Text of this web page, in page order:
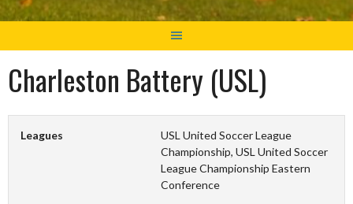
Charleston Battery (USL)
Leagues
USL United Soccer League
Championship, USL United Soccer
League Championship Eastern
Conference